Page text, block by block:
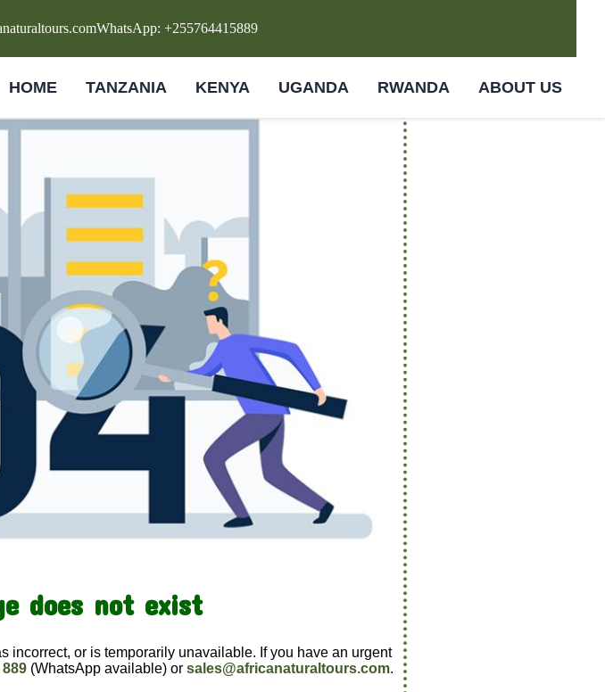
WhatsApp: +255764415889
HOME TANZANIA KENYA UGANDA RWANDA ABOUT US
does not exist
incorrect, or is temporarily unavailable. If you have an urgent
889 (WhatsApp available) or sales@africanaturaltours.com.